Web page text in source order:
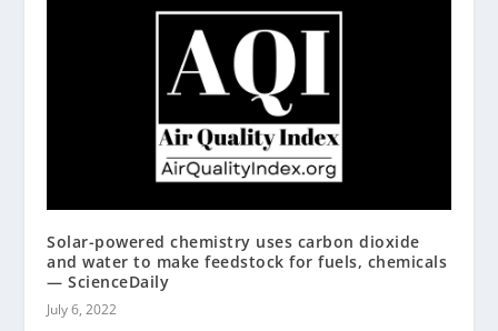
Solar-powered chemistry uses carbon dioxide
and water to make feedstock for fuels, chemicals
— ScienceDaily
July 6, 2022